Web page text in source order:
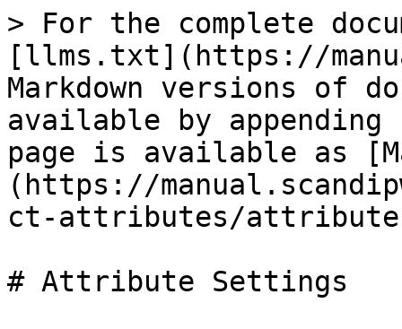
> For the complete
[llms.txt](https://
Markdown versions of
available by
page is available as
(https://
ct-attributes/
# Attribute Settings